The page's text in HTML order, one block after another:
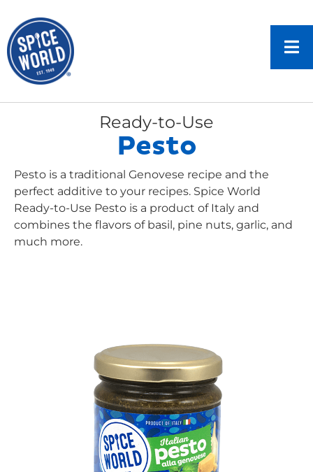
Ready-to-Use
Pesto
Pesto is a traditional Genovese recipe and the
perfect additive to your recipes. Spice World
Ready-to-Use Pesto is a product of Italy and
combines the flavors of basil, pine nuts, garlic, and
much more.